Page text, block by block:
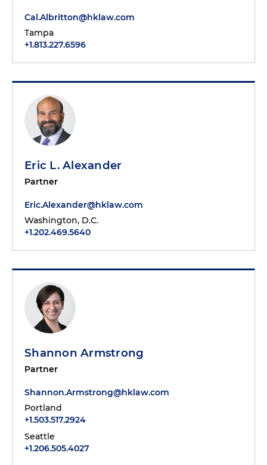
Cal.Albritton@hklaw.com
Tampa
+1.813.227.6596
Eric L. Alexander
Partner
Eric.Alexander@hklaw.com
Washington, D.C.
+1.202.469.5640
Shannon Armstrong
Partner
Shannon.Armstrong@hklaw.com
Portland
+1.503.517.2924
Seattle
+1.206.505.4027